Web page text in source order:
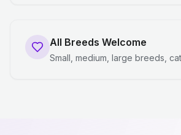
All Breeds Welcome
Small, medium, large breeds,